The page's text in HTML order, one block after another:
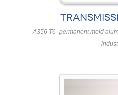
-A356 T6 -permanent mold